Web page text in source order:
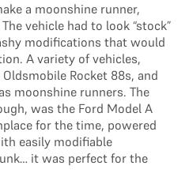
a moonshine runner,
vehicle had to look “stock”
modifications that would
A variety of vehicles,
Rocket 88s, and
moonshine runners. The
was the Ford Model A
for the time, powered
easily modifiable
it was perfect for the